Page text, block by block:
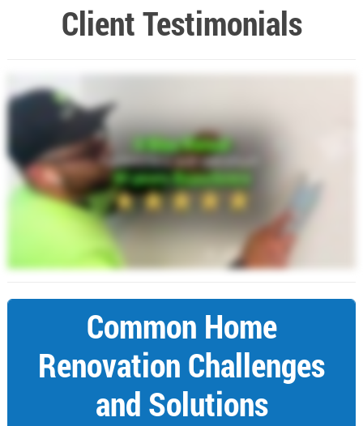
Client Testimonials
Common Home
Renovation Challenges
and Solutions